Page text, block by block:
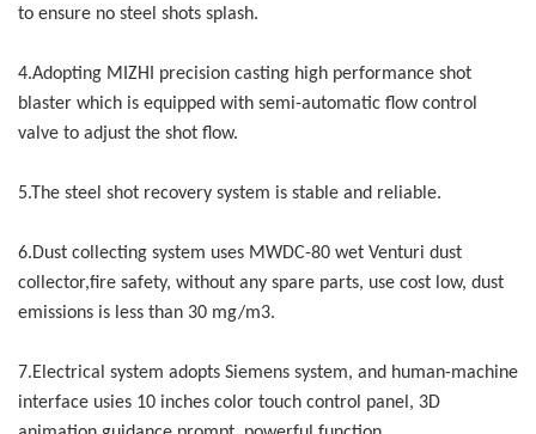
to ensure no steel shots splash.
4.Adopting MIZHI precision casting high performance shot
blaster which is equipped with semi-automatic flow control
valve to adjust the shot flow.
5.The steel shot recovery system is stable and reliable.
6.Dust collecting system uses MWDC-80 wet Venturi dust
collector,fire safety, without any spare parts, use cost low, dust
emissions is less than 30 mg/m3.
7.Electrical system adopts Siemens system, and human-machine
interface usies 10 inches color touch control panel, 3D